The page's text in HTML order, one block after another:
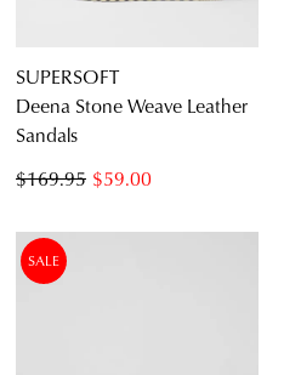
SUPERSOFT
Deena Stone Weave Leather
Sandals
$59.00
$169.95
SALE